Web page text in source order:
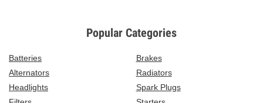
Popular Categories
Batteries
Brakes
Alternators
Radiators
Headlights
Spark Plugs